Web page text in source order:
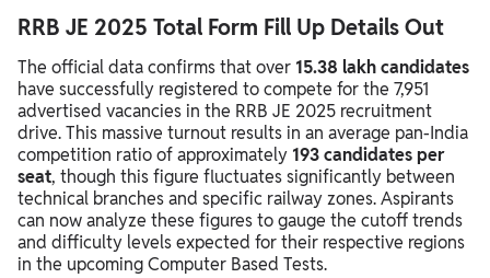
RRB JE 2025 Total Form Fill Up Details Out
The official data confirms that over 15.38 lakh candidates
have successfully registered to compete for the 7,951
advertised vacancies in the RRB JE 2025 recruitment
drive. This massive turnout results in an average pan-India
competition ratio of approximately 193 candidates per
seat, though this figure fluctuates significantly between
technical branches and specific railway zones. Aspirants
can now analyze these figures to gauge the cutoff trends
and difficulty levels expected for their respective regions
in the upcoming Computer Based Tests.